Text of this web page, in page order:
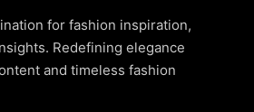
for fashion inspiration,
Redefining elegance
and timeless fashion